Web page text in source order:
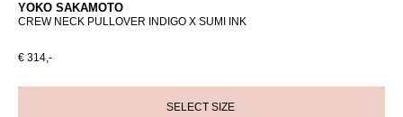
YOKO SAKAMOTO
CREW NECK PULLOVER INDIGO X SUMI INK
€ 314,-